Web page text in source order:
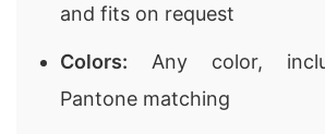
and fits on request
Colors: Any color,
Pantone matching